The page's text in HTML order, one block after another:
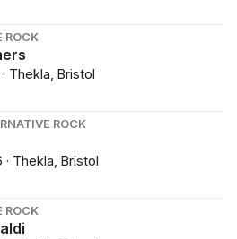
ROCK
Thekla, Bristol
ROCK
· Thekla, Bristol
ROCK